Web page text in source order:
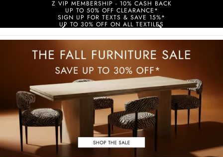
Z VIP MEMBERSHIP - 10% CASH BACK
UP TO 50% OFF CLEARANCE*
SIGN UP FOR TEXTS & SAVE 15%*
UP TO 30% OFF ON ALL TEXTILES